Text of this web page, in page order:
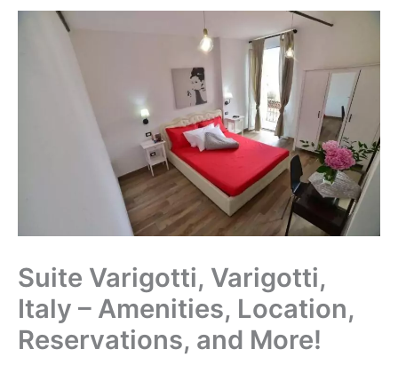
Suite Varigotti, Varigotti,
Italy – Amenities, Location,
Reservations, and More!